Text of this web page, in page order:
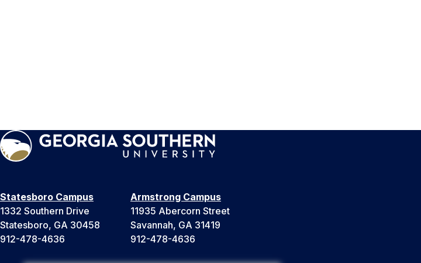
Statesboro Campus
1332 Southern Drive
Statesboro, GA 30458
912-478-4636
Armstrong Campus
11935 Abercorn Street
Savannah, GA 31419
912-478-4636